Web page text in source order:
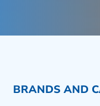
BRANDS AND